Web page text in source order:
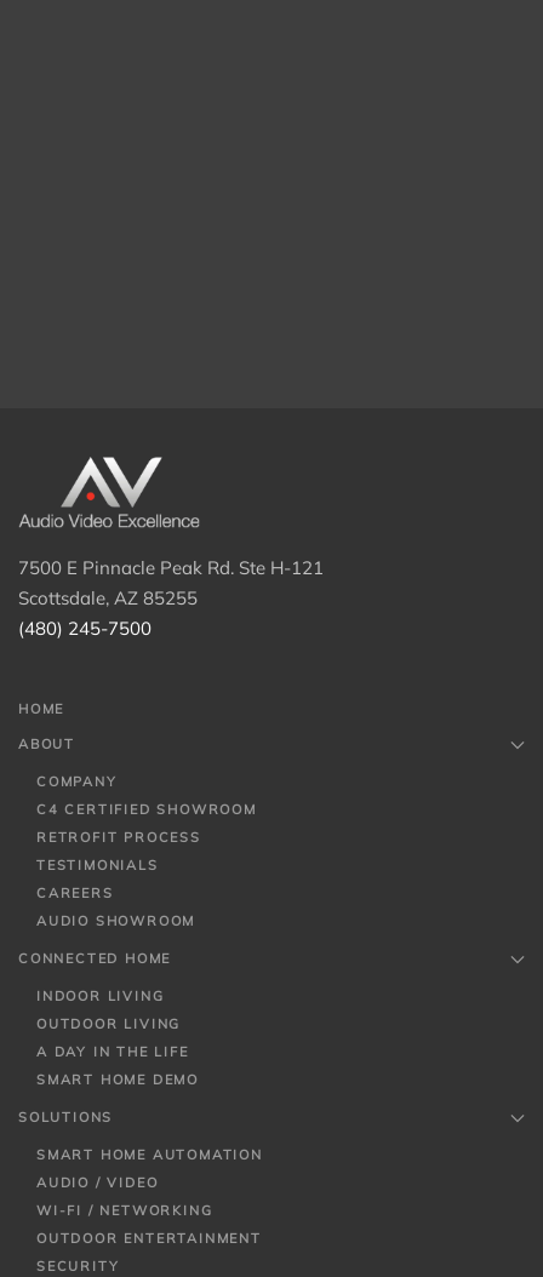
7500 E Pinnacle Peak Rd. Ste H-121
Scottsdale, AZ 85255
(480) 245-7500
HOME
ABOUT
COMPANY
C4 CERTIFIED SHOWROOM
RETROFIT PROCESS
TESTIMONIALS
CAREERS
AUDIO SHOWROOM
CONNECTED HOME
INDOOR LIVING
OUTDOOR LIVING
A DAY IN THE LIFE
SMART HOME DEMO
SOLUTIONS
SMART HOME AUTOMATION
AUDIO / VIDEO
WI-FI / NETWORKING
OUTDOOR ENTERTAINMENT
SECURITY